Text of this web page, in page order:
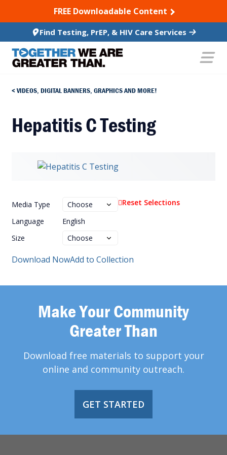
TO CONTENTFREE Downloadable Content
Find Testing, PrEP, & HIV Care Services
VIDEOS, DIGITAL BANNERS, GRAPHICS AND MORE!
Hepatitis C Testing
Media Type
Language
English
Size
Reset Selections
Download NowAdd to Collection
Make Your Community
Greater Than
Download free materials to support your
online and community outreach.
GET STARTED